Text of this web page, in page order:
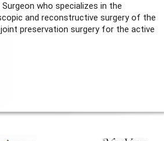
who specializes in the
and reconstructive surgery of the
preservation surgery for the active